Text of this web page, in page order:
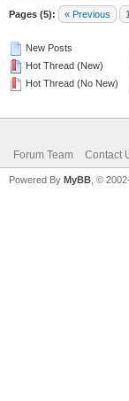
Pages (5): « Previous 1
New Posts
Hot Thread (New)
Hot Thread (No New)
Forum Team Contact
Powered By MyBB , ©